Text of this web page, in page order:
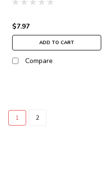
$7.97
ADD TO CART
Compare
1 2